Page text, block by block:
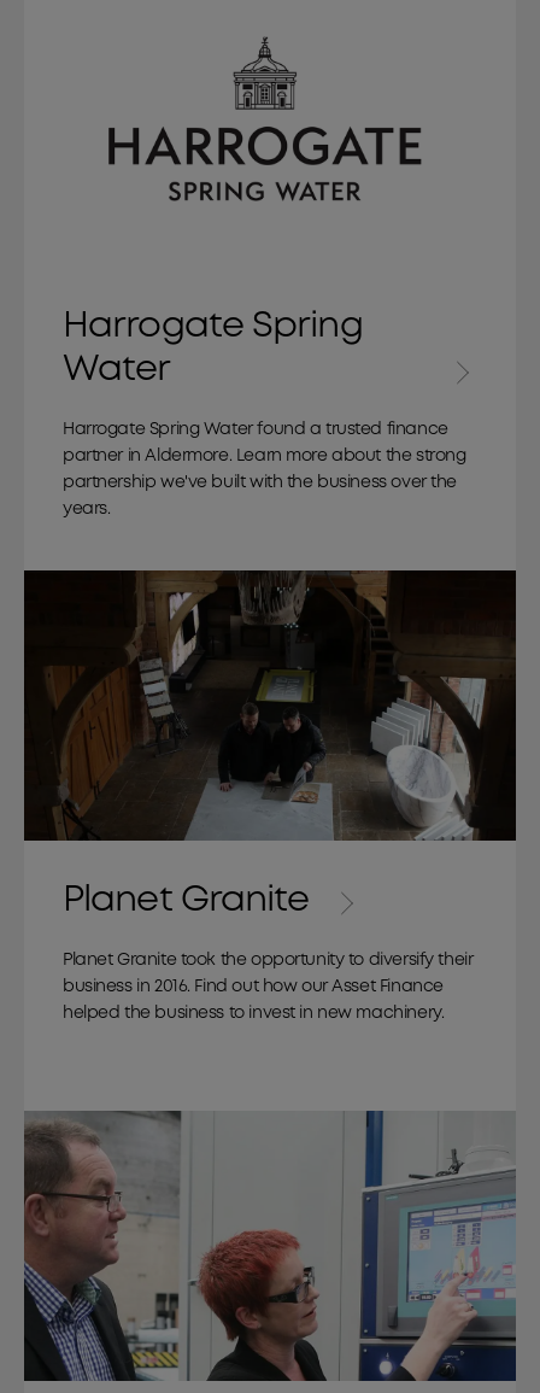
Harrogate Spring
Water
Harrogate Spring Water found a trusted finance
partner in Aldermore. Learn more about the strong
partnership we've built with the business over the
years.
Planet Granite
Planet Granite took the opportunity to diversify their
business in 2016. Find out how our Asset Finance
helped the business to invest in new machinery.